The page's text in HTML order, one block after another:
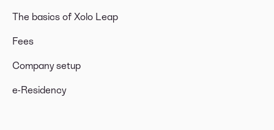
The basics of Xolo Leap
Fees
Company setup
e-Residency